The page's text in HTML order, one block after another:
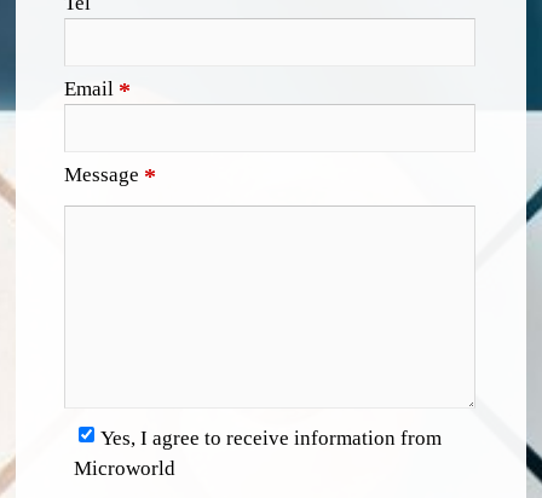
Email *
Message *
Yes, I agree to receive information from
Microworld